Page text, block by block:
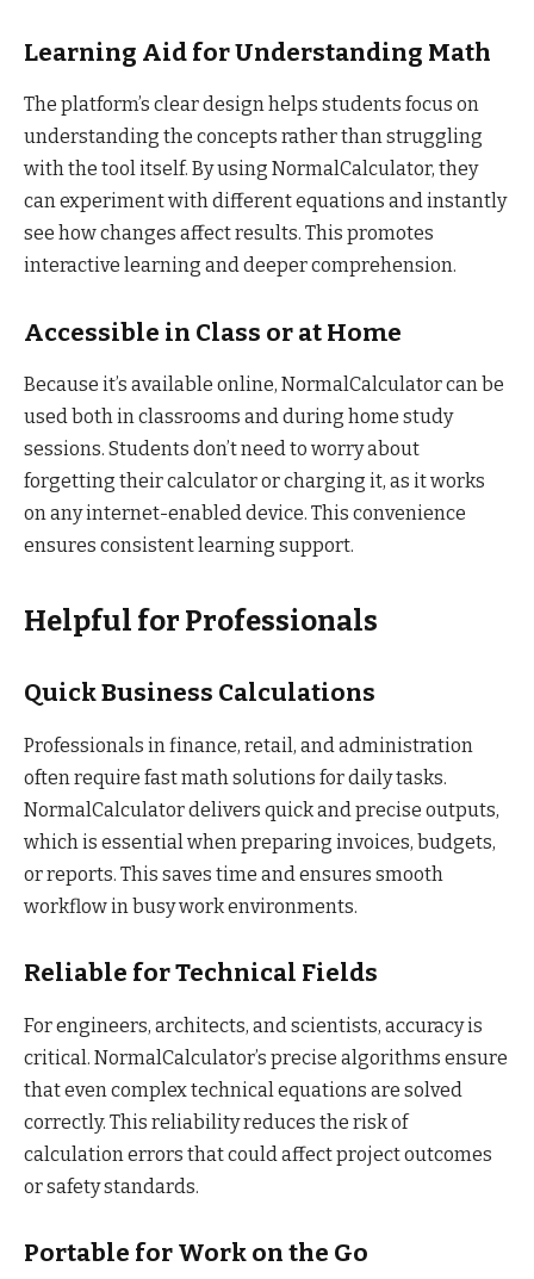
Learning Aid for Understanding Math
The platform’s clear design helps students focus on
understanding the concepts rather than struggling
with the tool itself. By using NormalCalculator, they
can experiment with different equations and instantly
see how changes affect results. This promotes
interactive learning and deeper comprehension.
Accessible in Class or at Home
Because it’s available online, NormalCalculator can be
used both in classrooms and during home study
sessions. Students don’t need to worry about
forgetting their calculator or charging it, as it works
on any internet-enabled device. This convenience
ensures consistent learning support.
Helpful for Professionals
Quick Business Calculations
Professionals in finance, retail, and administration
often require fast math solutions for daily tasks.
NormalCalculator delivers quick and precise outputs,
which is essential when preparing invoices, budgets,
or reports. This saves time and ensures smooth
workflow in busy work environments.
Reliable for Technical Fields
For engineers, architects, and scientists, accuracy is
critical. NormalCalculator’s precise algorithms ensure
that even complex technical equations are solved
correctly. This reliability reduces the risk of
calculation errors that could affect project outcomes
or safety standards.
Portable for Work on the Go